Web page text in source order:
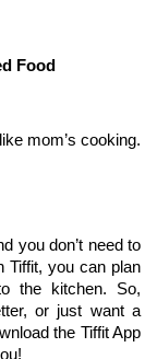
Food
mom’s cooking.
you don’t need to
Tiffit, you can plan
the kitchen. So,
or just want a
the Tiffit App